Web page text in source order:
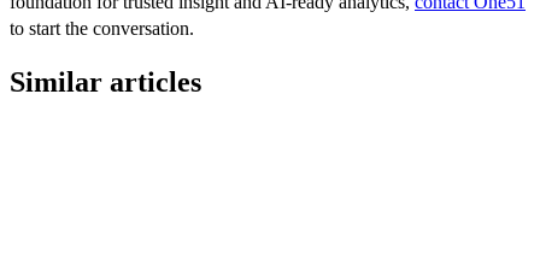
to start the conversation.
Similar articles